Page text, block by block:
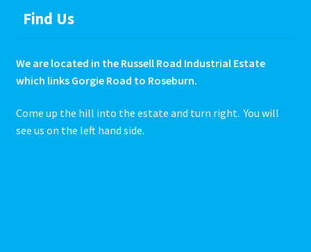
Find Us
We are located in the Russell Road Industrial Estate
which links Gorgie Road to Roseburn.
Come up the hill into the estate and turn right. You will
see us on the left hand side.